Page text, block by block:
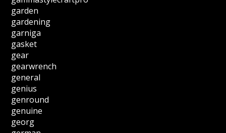
garden
gardening
garniga
gasket
gear
gearwrench
general
genius
genround
genuine
georg